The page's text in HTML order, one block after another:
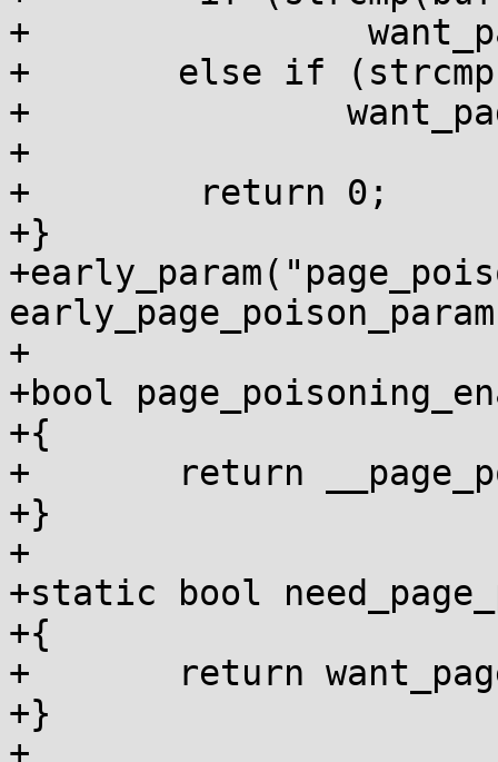
+
+	else if (strcmp(buf, "off") == 0)
+		want_page_poisoning = false;
+
+        return 0;
+}
+
+bool
+{
+	return __page_poisoning_enabled;
+}
+
+static bool
+{
+	return want_page_poisoning;
+}
+